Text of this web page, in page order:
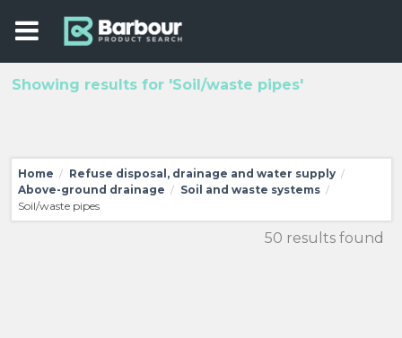
Showing results for 'Soil/waste pipes'
Home / Refuse disposal, drainage and water supply /
Above-ground drainage / Soil and waste systems /
Soil/waste pipes
50 results found